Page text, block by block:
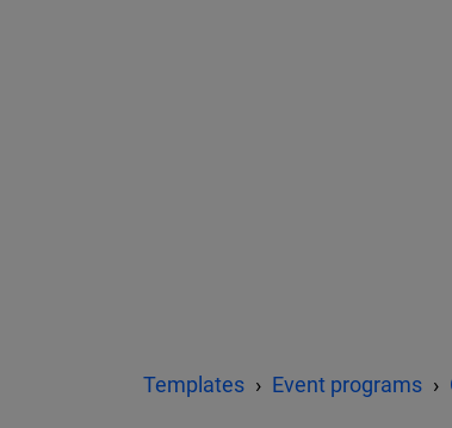
Templates Event programs